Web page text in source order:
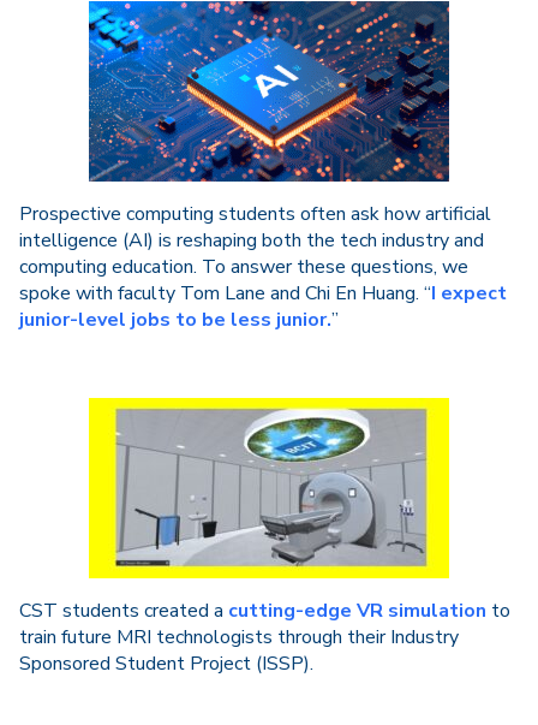
Prospective computing students often ask how artificial
intelligence (AI) is reshaping both the tech industry and
computing education. To answer these questions, we
spoke with faculty Tom Lane and Chi En Huang. “I expect
junior-level jobs to be less junior.”
CST students created a cutting-edge VR simulation to
train future MRI technologists through their Industry
Sponsored Student Project (ISSP).